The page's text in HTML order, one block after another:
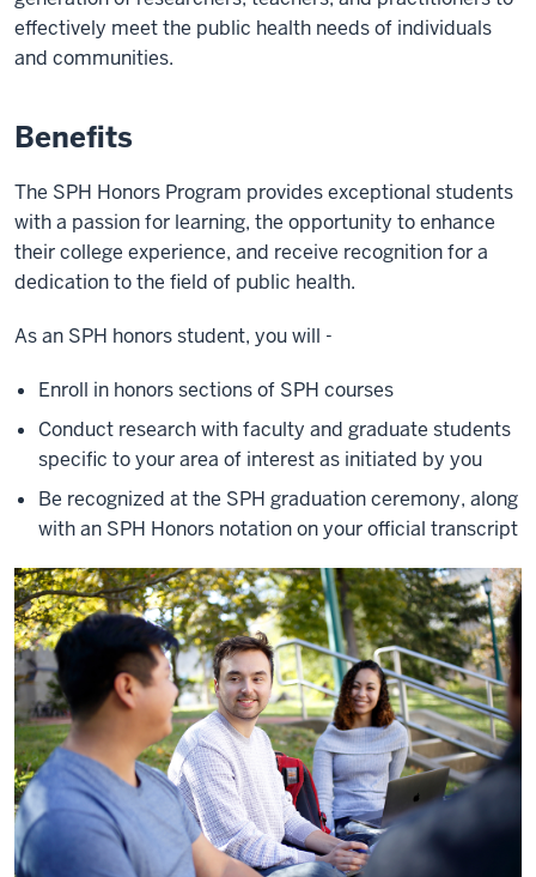
effectively meet the public health needs of individuals
and communities.
Benefits
The SPH Honors Program provides exceptional students
with a passion for learning, the opportunity to enhance
their college experience, and receive recognition for a
dedication to the field of public health.
As an SPH honors student, you will -
Enroll in honors sections of SPH courses
Conduct research with faculty and graduate students
specific to your area of interest as initiated by you
Be recognized at the SPH graduation ceremony, along
with an SPH Honors notation on your official transcript